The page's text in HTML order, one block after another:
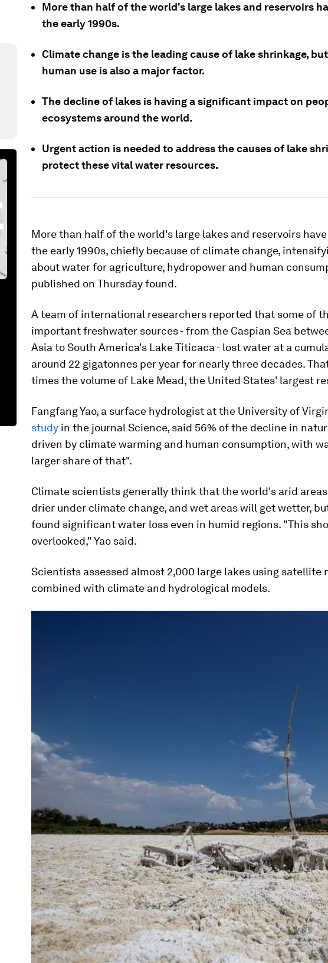
More than half of the world's large lakes and reservoirs
the early 1990s.
Climate change is the leading cause of lake shrinkage,
human use is also a major factor.
The decline of lakes is having a significant impact on
ecosystems around the world.
Urgent action is needed to address the causes of lake
protect these vital water resources.
More than half of the world's large lakes and reservoirs
the early 1990s, chiefly because of climate change,
about water for agriculture, hydropower and human
published on Thursday found.
A team of international researchers reported that some of
important freshwater sources - from the Caspian Sea
Asia to South America's Lake Titicaca - lost water at a
around 22 gigatonnes per year for nearly three decades.
times the volume of Lake Mead, the United States' largest
Fangfang Yao, a surface hydrologist at the University of
study in the journal Science, said 56% of the decline in
driven by climate warming and human consumption, with
larger share of that".
Climate scientists generally think that the world's arid
drier under climate change, and wet areas will get wetter,
found significant water loss even in humid regions. "This
overlooked," Yao said.
Scientists assessed almost 2,000 large lakes using satellite
combined with climate and hydrological models.